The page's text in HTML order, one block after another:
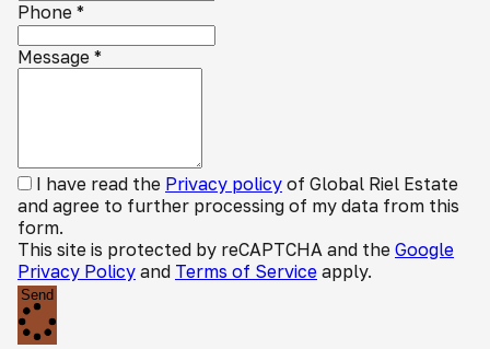
Phone *
Message *
I have read the Privacy policy of Global Riel Estate
and agree to further processing of my data from this
form.
This site is protected by reCAPTCHA and the Google
Privacy Policy and Terms of Service apply.
Send